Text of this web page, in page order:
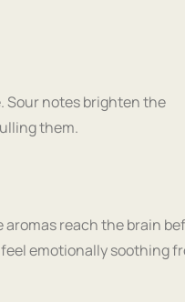
Sour notes brighten the
them.
aromas reach the brain
emotionally soothing